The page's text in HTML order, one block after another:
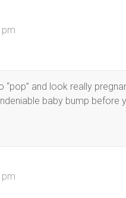
pm
and look really
baby bump before
pm